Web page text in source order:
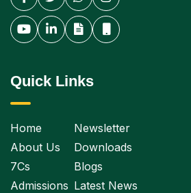
Quick Links
Home
About Us
7Cs
Admissions
Newsletter
Downloads
Blogs
Latest News